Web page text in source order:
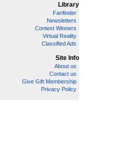
Library
Fanfinder
Newsletters
Contest Winners
Virtual Reality
Classified Ads
Site Info
About us
Contact us
Give Gift Membership
Privacy Policy